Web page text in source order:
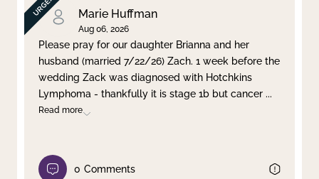
Marie Huffman
Aug 06, 2026
Please pray for our daughter Brianna and her
husband (married 7/22/26) Zach. 1 week before the
wedding Zack was diagnosed with Hotchkins
Lymphoma - thankfully it is stage 1b but cancer ...
Read more
0 Comments